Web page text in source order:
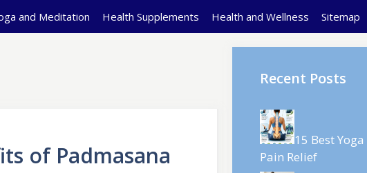
and Meditation Health Supplements Health and Wellness Sitemap
of Padmasana
Recent Posts
15 Best
Pain Relief